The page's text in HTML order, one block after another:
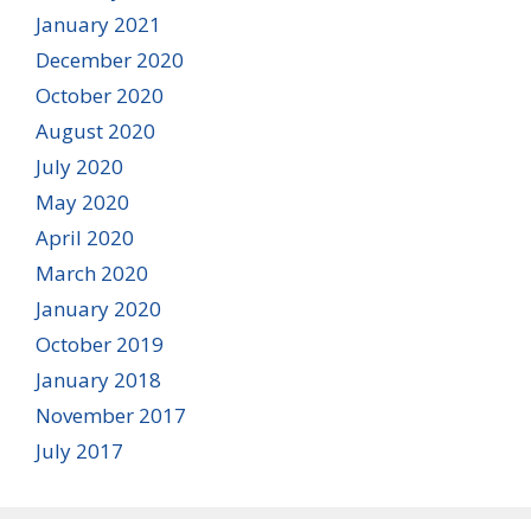
January 2021
December 2020
October 2020
August 2020
July 2020
May 2020
April 2020
March 2020
January 2020
October 2019
January 2018
November 2017
July 2017